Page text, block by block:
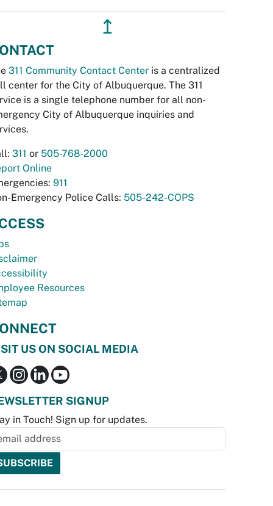
↥
311 Community Contact Center is a centralized
center for the City of Albuquerque. The 311
is a single telephone number for all non-
City of Albuquerque inquiries and
311 or 505-768-2000
Online
911
Emergency Police Calls: 505-242-COPS
Resources
US ON SOCIAL MEDIA
SIGNUP
in Touch! Sign up for updates.